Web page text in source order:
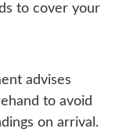
to cover your
advises
to avoid
on arrival.